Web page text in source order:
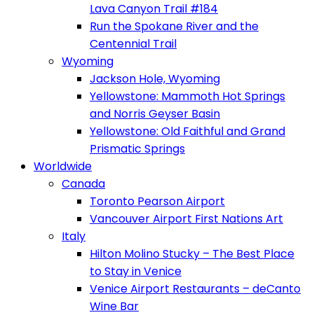
Lava Canyon Trail #184
Run the Spokane River and the
Centennial Trail
Wyoming
Jackson Hole, Wyoming
Yellowstone: Mammoth Hot Springs
and Norris Geyser Basin
Yellowstone: Old Faithful and Grand
Prismatic Springs
Worldwide
Canada
Toronto Pearson Airport
Vancouver Airport First Nations Art
Italy
Hilton Molino Stucky – The Best Place
to Stay in Venice
Venice Airport Restaurants – deCanto
Wine Bar